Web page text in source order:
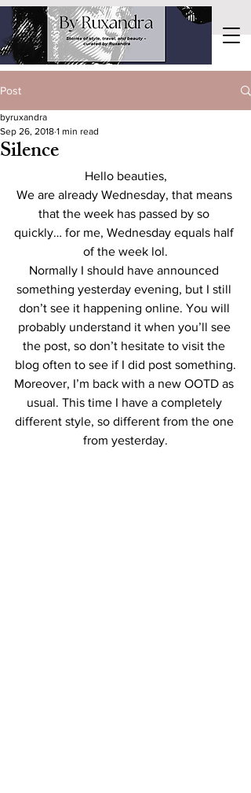
Post
Silence
byruxandra
Sep 26, 2018 1 min read
Hello beauties,
We are already Wednesday, that means
that the week has passed by so
quickly… for me, Wednesday equals half
of the week lol.
Normally I should have announced
something yesterday evening, but I still
don’t see it happening online. You will
probably understand it when you’ll see
the post, so don’t hesitate to visit the
blog often to see if I did post something.
Moreover, I’m back with a new OOTD as
usual. This time I have a completely
different style, so different from the one
from yesterday.